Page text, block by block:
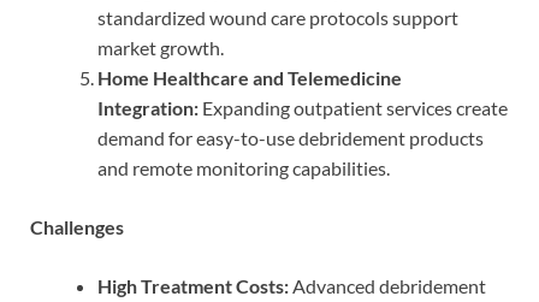
standardized wound care protocols support
market growth.
Home Healthcare and Telemedicine
Integration: Expanding outpatient services create
demand for easy-to-use debridement products
and remote monitoring capabilities.
Challenges
High Treatment Costs: Advanced debridement